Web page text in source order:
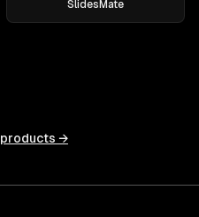
SlidesMate
products →